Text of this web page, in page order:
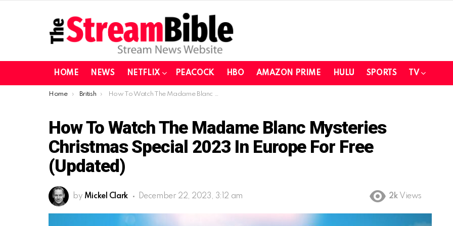
HOME NEWS NETFLIX PEACOCK HBO AMAZON PRIME HULU SPORTS TV
You are here:
Home British How To Watch The Madame Blanc Mysteries Christmas Special 2023 In Europe for free (Updated)
How To Watch The Madame Blanc Mysteries
Christmas Special 2023 In Europe For Free
(Updated)
by Mickel Clark December 22, 2023, 3:12 am 2k Views